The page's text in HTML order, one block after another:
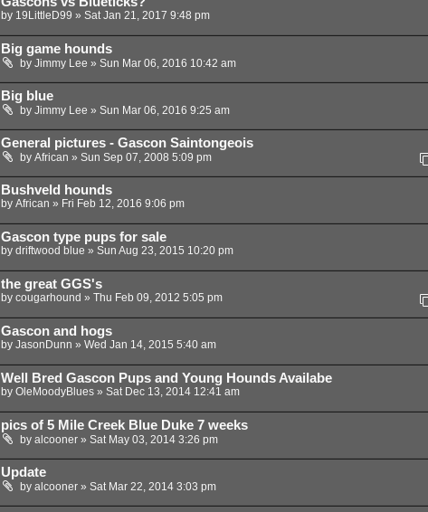
by 19LittleD99 » Sat Jan 21, 2017 9:48 pm
Big game hounds
by Jimmy Lee » Sun Mar 06, 2016 10:42 am
Big blue
by Jimmy Lee » Sun Mar 06, 2016 9:25 am
General pictures - Gascon Saintongeois
by African » Sun Sep 07, 2008 5:09 pm
Bushveld hounds
by African » Fri Feb 12, 2016 9:06 pm
Gascon type pups for sale
by driftwood blue » Sun Aug 23, 2015 10:20 pm
the great GGS's
by cougarhound » Thu Feb 09, 2012 5:05 pm
Gascon and hogs
by JasonDunn » Wed Jan 14, 2015 5:40 am
Well Bred Gascon Pups and Young Hounds Availabe
by OleMoodyBlues» Sat Dec 13, 2014 12:41 am
pics of 5 Mile Creek Blue Duke 7 weeks
by alcooner» Sat May 03, 2014 3:26 pm
Update
by alcooner» Sat Mar 22, 2014 3:03 pm